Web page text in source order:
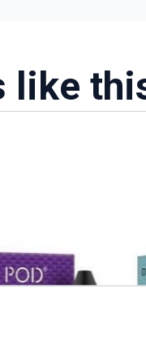
like